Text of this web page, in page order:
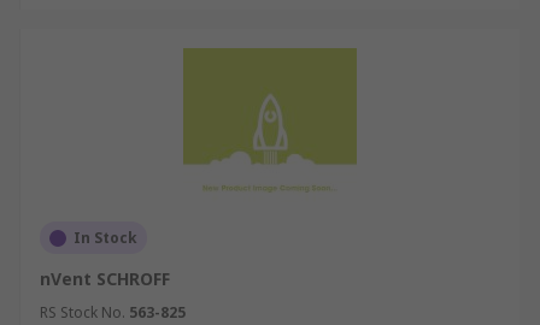
In Stock
nVent SCHROFF
RS Stock No. 563-825